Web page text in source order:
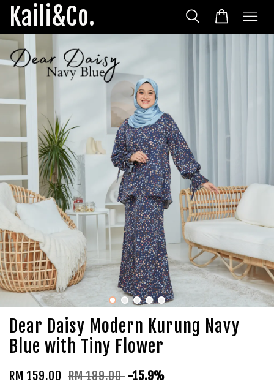
Kaili&Co.
Dear Daisy Modern Kurung Navy
Blue with Tiny Flower
RM 159.00 RM 189.00 -15.9%